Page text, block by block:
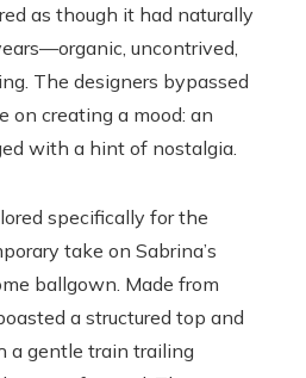
as though it had naturally
uncontrived,
The designers bypassed
on creating a mood: an
with a hint of nostalgia.
specifically for the
take on Sabrina’s
ballgown. Made from
a structured top and
a gentle train trailing